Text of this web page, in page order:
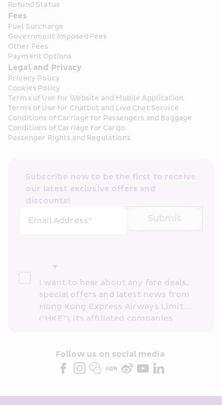
Refund Status
Fees
Fuel Surcharge
Government Imposed Fees
Other Fees
Payment Options
Legal and Privacy
Privacy Policy
Cookies Policy
Terms of Use for Website and Mobile Application
Terms of Use for Chatbot and Live Chat Service
Conditions of Carriage for Passengers and Baggage
Conditions of Carriage for Cargo
Passenger Rights and Regulations
Subscribe now to be the first to receive
our latest exclusive offers and
discounts!
Email Address*
Submit
I want to hear about any fare deals,
special offers and latest news from
Hong Kong Express Airways Limited
(“HKE”), its affiliated companies
partners (collectively “HKE
Marketing”). I confirm that I have
Follow us on social media